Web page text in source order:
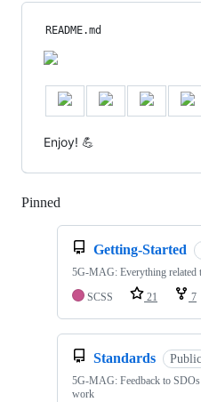
README.md
Enjoy! 💪
Pinned
Getting-Started
5G-MAG: Everything related
SCSS
21 7
Standards Public
5G-MAG: Feedback to
work